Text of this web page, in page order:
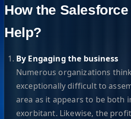
How the
Help?
By Engaging the business
Numerous organizations
exceptionally difficult to
area as it appears to be both
exorbitant. Likewise, the